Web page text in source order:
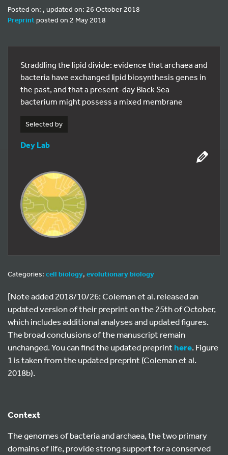
Posted on: , updated on: 26 October 2018
Preprintposted on 2 May 2018
Straddling the lipid divide: evidence that archaea and
bacteria have exchanged lipid biosynthesis genes in
the past, and that a present-day Black Sea
bacterium might possess a mixed membrane
Selected by
Dey Lab
Categories: cell biology, evolutionary biology
[Note added 2018/10/26: Coleman et al. released an
updated version of their preprint on the 25th of October,
which includes additional analyses and updated figures.
The broad conclusions of the manuscript remain
unchanged. You can find the updated preprint here. Figure
1 is taken from the updated preprint (Coleman et al.
2018b).
Context
The genomes of bacteria and archaea, the two primary
domains of life, provide strong support for a conserved